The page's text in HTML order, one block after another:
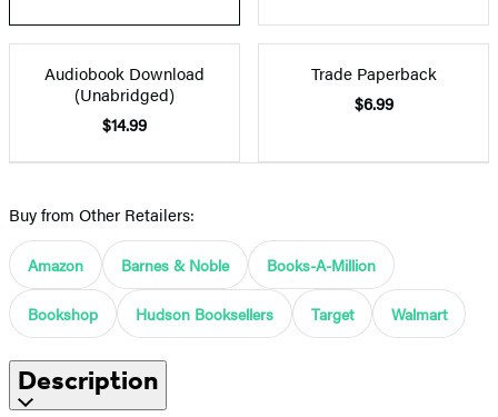
Audiobook Download
(Unabridged)
$14.99
Trade Paperback
$6.99
Buy from Other Retailers:
Amazon Barnes & Noble Books-A-Million
Bookshop Hudson Booksellers Target Walmart
Description